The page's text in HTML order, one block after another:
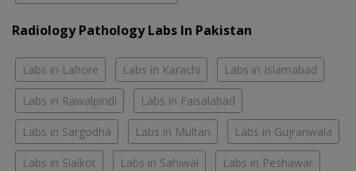
Radiology Pathology Labs In Pakistan
Labs in Lahore Labs in Karachi Labs in Islamabad
Labs in Rawalpindi Labs in Faisalabad
Labs in Sargodha Labs in Multan Labs in Gujranwala
Labs in Sialkot Labs in Sahiwal Labs in Peshawar